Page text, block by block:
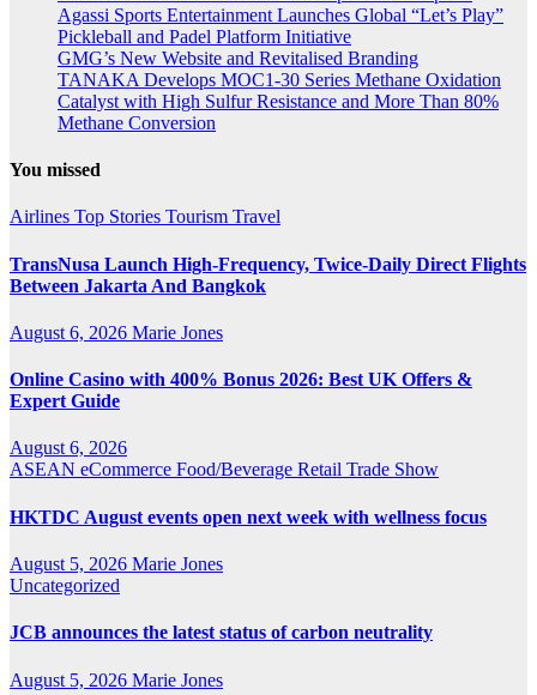
Agassi Sports Entertainment Launches Global “Let’s Play”
Pickleball and Padel Platform Initiative
GMG’s New Website and Revitalised Branding
TANAKA Develops MOC1-30 Series Methane Oxidation
Catalyst with High Sulfur Resistance and More Than 80%
Methane Conversion
You missed
Airlines Top Stories Tourism Travel
TransNusa Launch High-Frequency, Twice-Daily Direct Flights
Between Jakarta And Bangkok
August 6, 2026 Marie Jones
Online Casino with 400% Bonus 2026: Best UK Offers &
Expert Guide
August 6, 2026
ASEAN eCommerce Food/Beverage Retail Trade Show
HKTDC August events open next week with wellness focus
August 5, 2026 Marie Jones
Uncategorized
JCB announces the latest status of carbon neutrality
August 5, 2026 Marie Jones